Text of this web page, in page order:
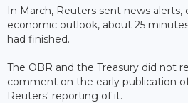
In March, Reuters sent news
economic outlook, about 25
had finished.
The OBR and the Treasury did not
comment on the early publication
Reuters' reporting of it.